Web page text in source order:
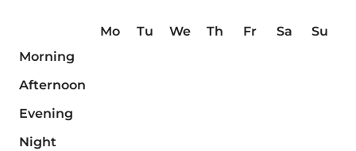
Mo Tu We Th Fr Sa
Su
Morning
Afternoon
Evening
Night